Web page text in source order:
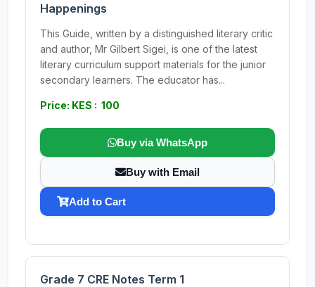
Happenings
This Guide, written by a distinguished literary critic
and author, Mr Gilbert Sigei, is one of the latest
literary curriculum support materials for the junior
secondary learners. The educator has...
Price: KES : 100
Buy via WhatsApp
Buy with Email
Add to Cart
Grade 7 CRE Notes Term 1